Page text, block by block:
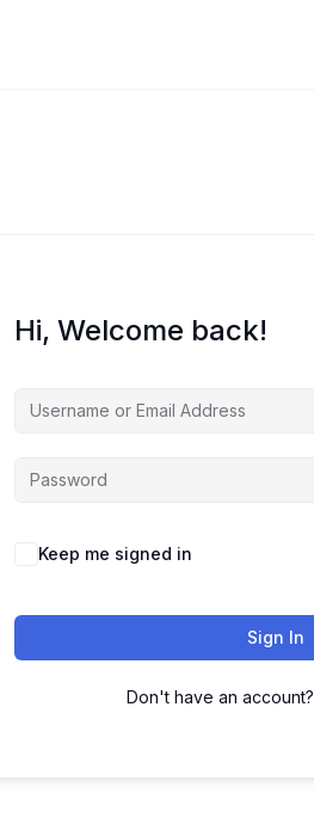
Hi, Welcome back!
Keep me signed in
Sign In
Don't have an account?